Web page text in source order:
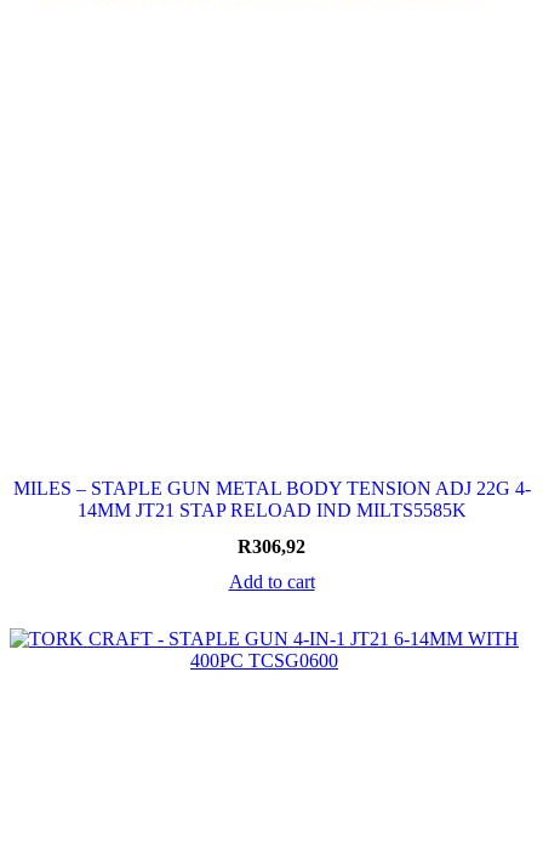
MILES – STAPLE GUN METAL BODY TENSION ADJ 22G 4-
14MM JT21 STAP RELOAD IND MILTS5585K
R306,92
Add to cart